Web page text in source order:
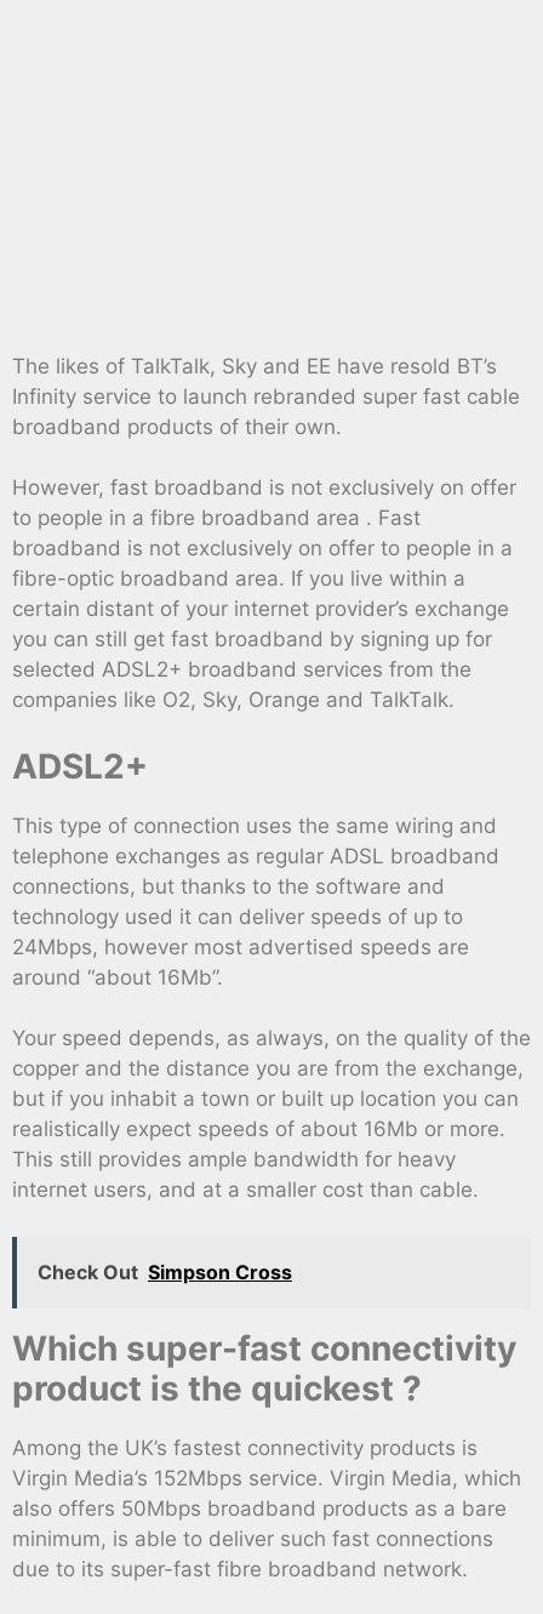
The likes of TalkTalk, Sky and EE have resold BT’s
Infinity service to launch rebranded super fast cable
broadband products of their own.
However, fast broadband is not exclusively on offer
to people in a fibre broadband area . Fast
broadband is not exclusively on offer to people in a
fibre-optic broadband area. If you live within a
certain distant of your internet provider’s exchange
you can still get fast broadband by signing up for
selected ADSL2+ broadband services from the
companies like O2, Sky, Orange and TalkTalk.
ADSL2+
This type of connection uses the same wiring and
telephone exchanges as regular ADSL broadband
connections, but thanks to the software and
technology used it can deliver speeds of up to
24Mbps, however most advertised speeds are
around “about 16Mb”.
Your speed depends, as always, on the quality of the
copper and the distance you are from the exchange,
but if you inhabit a town or built up location you can
realistically expect speeds of about 16Mb or more.
This still provides ample bandwidth for heavy
internet users, and at a smaller cost than cable.
Check Out Simpson Cross
Which super-fast connectivity
product is the quickest ?
Among the UK’s fastest connectivity products is
Virgin Media’s 152Mbps service. Virgin Media, which
also offers 50Mbps broadband products as a bare
minimum, is able to deliver such fast connections
due to its super-fast fibre broadband network.